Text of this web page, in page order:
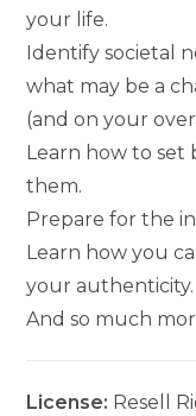
your life.
Identify societal
what may be a
(and on your
Learn how to set
them.
Prepare for the
Learn how you
your authenticity.
And so much
License: Resell